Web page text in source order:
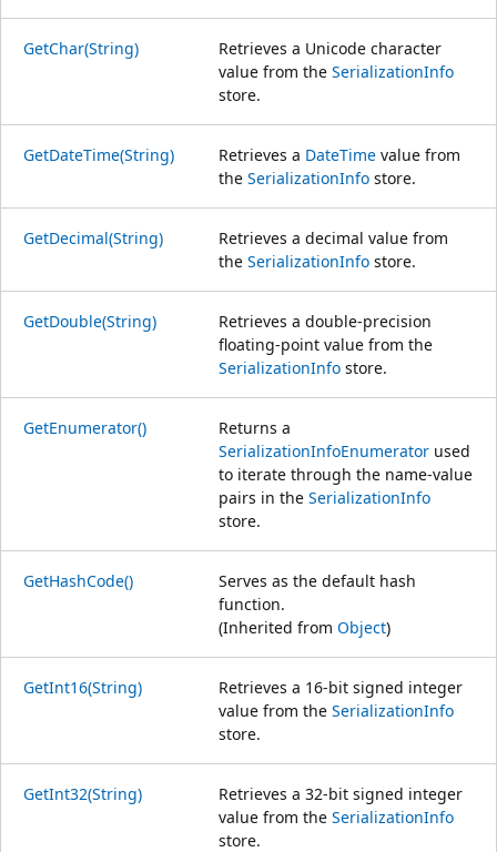
GetChar(String)
Retrieves a Unicode character
value from the SerializationInfo
store.
GetDateTime(String) Retrieves a DateTime value from
the SerializationInfo store.
GetDecimal(String)
Retrieves a decimal value from
the SerializationInfo store.
GetDouble(String)
Retrieves a double-precision
floating-point value from the
SerializationInfo store.
GetEnumerator()
Returns a
SerializationInfoEnumerator used
to iterate through the name-value
pairs in the SerializationInfo
store.
GetHashCode()
Serves as the default hash
function.
(Inherited from Object)
GetInt16(String)
Retrieves a 16-bit signed integer
value from the SerializationInfo
store.
GetInt32(String)
Retrieves a 32-bit signed integer
value from the SerializationInfo
store.